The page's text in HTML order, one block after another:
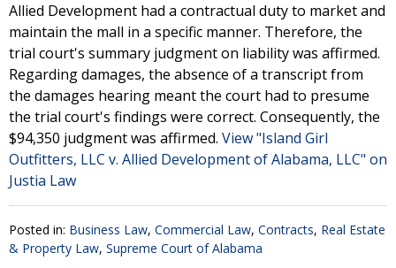
Allied Development had a contractual duty to market and
maintain the mall in a specific manner. Therefore, the
trial court's summary judgment on liability was affirmed.
Regarding damages, the absence of a transcript from
the damages hearing meant the court had to presume
the trial court's findings were correct. Consequently, the
$94,350 judgment was affirmed. View "Island Girl
Outfitters, LLC v. Allied Development of Alabama, LLC" on
Justia Law
Posted in: Business Law, Commercial Law, Contracts, Real Estate
& Property Law, Supreme Court of Alabama